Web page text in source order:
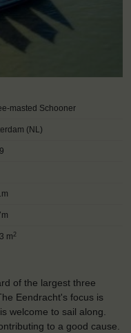
masted Schooner
(NL)
m 2
of the largest three
Eendracht's focus is
welcome to sail along.
to a good cause.